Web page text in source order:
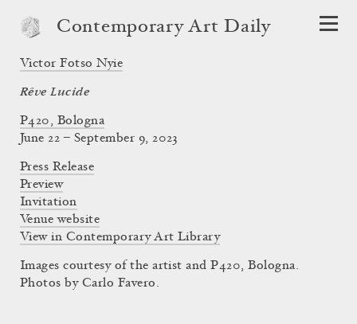
Contemporary Art Daily
Victor Fotso Nyie
Rêve Lucide
P420, Bologna
June 22 – September 9, 2023
Press Release
Preview
Invitation
Venue website
View in Contemporary Art Library
Images courtesy of the artist and P420, Bologna.
Photos by Carlo Favero.